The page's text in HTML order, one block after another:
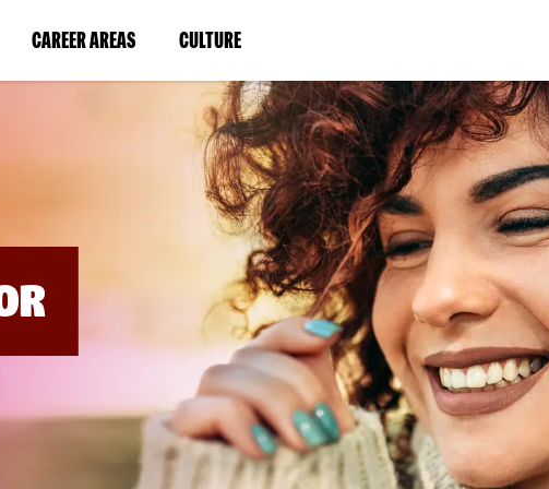
CAREER AREAS(LINK
IN
WINDOW)
CULTURE(LINK
IN
A
NEW
WINDOW)